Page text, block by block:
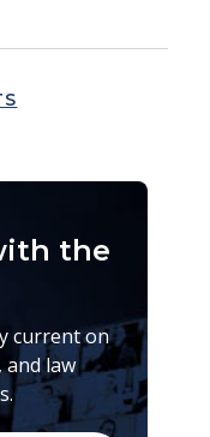
the
current on
law